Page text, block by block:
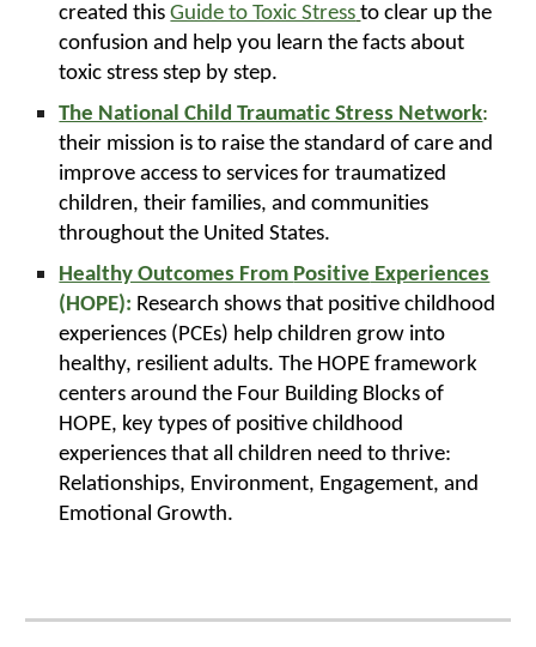
created this Guide to Toxic Stress to clear up the
confusion and help you learn the facts about
toxic stress step by step.
The National Child Traumatic Stress Network:
their mission is to raise the standard of care and
improve access to services for traumatized
children, their families, and communities
throughout the United States.
Healthy Outcomes From Positive Experiences
(HOPE): Research shows that positive childhood
experiences (PCEs) help children grow into
healthy, resilient adults. The HOPE framework
centers around the Four Building Blocks of
HOPE, key types of positive childhood
experiences that all children need to thrive:
Relationships, Environment, Engagement, and
Emotional Growth.